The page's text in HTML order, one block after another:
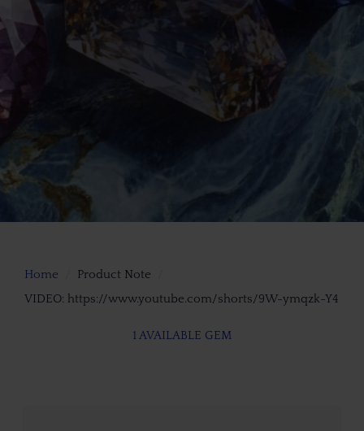
Home
Product Note
VIDEO: https://www.youtube.com/shorts/9W-ymqzk-Y4
1 AVAILABLE GEM